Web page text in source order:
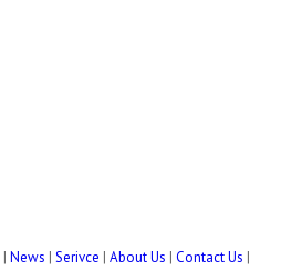
| News | Serivce | About Us | Contact Us |